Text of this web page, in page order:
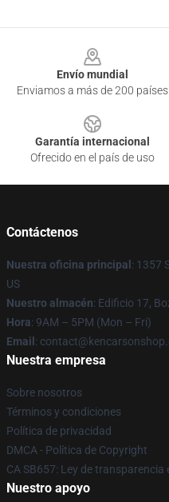
Envío mundial
Enviamos a más de 200 países
Garantía internacional
Ofrecido en el país de uso
Contáctenos
Nuestra oficina principal : 1357
US
Nuestro almacén: Edificio 17,
Hora: 9AM – 5PM (Mon – Fri)
Email :
Nuestra empresa
Sobre nosotros
Términos y condiciones
Política de privacidad
DMCA - Política de Copyright
CA SB657: Ley de
Nuestro apoyo